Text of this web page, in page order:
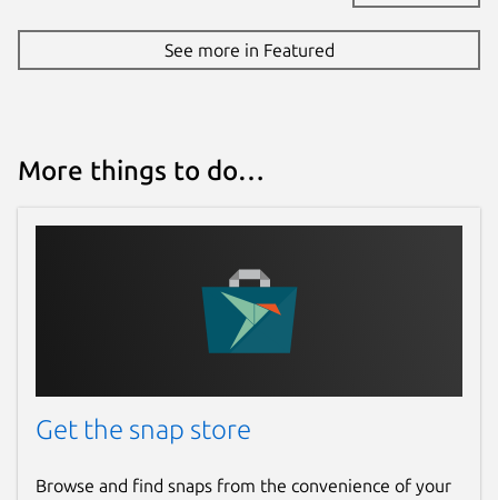
See more in Featured
More things to do…
Get the snap store
Browse and find snaps from the convenience of your